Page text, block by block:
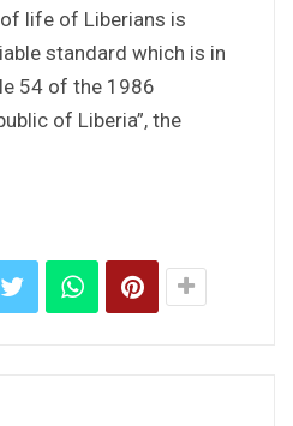
life of Liberians is
standard which is in
54 of the 1986
of Liberia”, the